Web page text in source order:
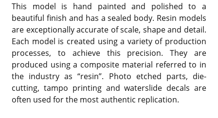
This model is hand painted and polished to a
beautiful finish and has a sealed body. Resin models
are exceptionally accurate of scale, shape and detail.
Each model is created using a variety of production
processes, to achieve this precision. They are
produced using a composite material referred to in
the industry as “resin”. Photo etched parts, die-
cutting, tampo printing and waterslide decals are
often used for the most authentic replication.